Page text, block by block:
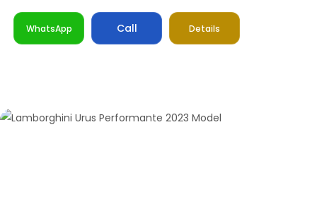
WhatsApp Call Details